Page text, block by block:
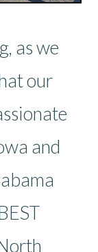
as we
our
and